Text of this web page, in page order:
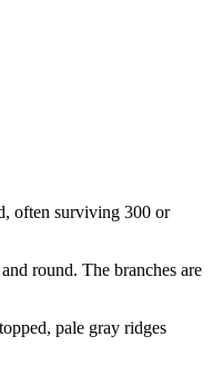
often surviving 300 or
round. The branches are
pale gray ridges